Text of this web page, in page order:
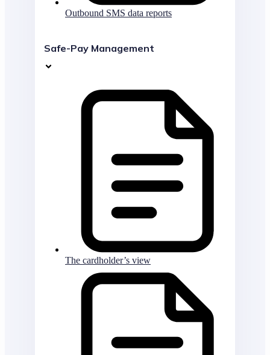
Outbound SMS data reports
Safe-Pay Management
The cardholder’s view